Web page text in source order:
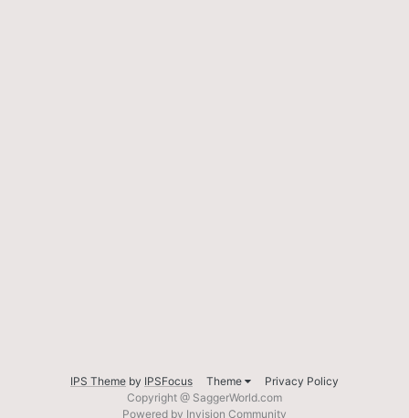
IPS Theme by IPSFocus Theme
Privacy Policy
Copyright @ SaggerWorld.com
Powered by Invision Community